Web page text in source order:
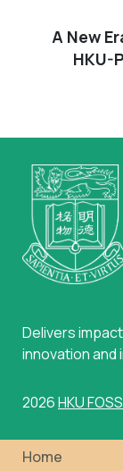
A New
HKU-
Delivers
innovation
2026HKU FOSS
Home